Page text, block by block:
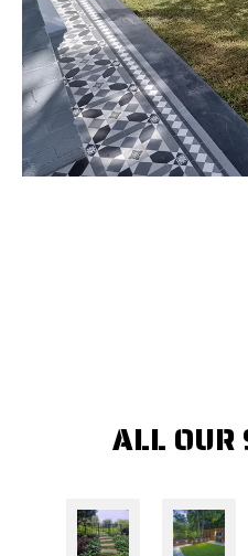
ALL OUR